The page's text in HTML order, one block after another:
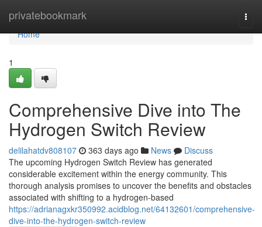
privatebookmark
Home
Home
1
Comprehensive Dive into The
Hydrogen Switch Review
delilahatdv808107 363 days ago News
Discuss
The upcoming Hydrogen Switch Review has generated
considerable excitement within the energy community. This
thorough analysis promises to uncover the benefits and obstacles
associated with shifting to a hydrogen-based
https://adrianagxkr350992.acidblog.net/64132601/comprehensive-
dive-into-the-hydrogen-switch-review